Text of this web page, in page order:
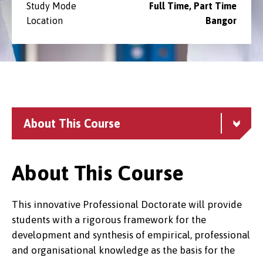
Study Mode
Full Time, Part Time
Location
Bangor
About This Course
About This Course
This innovative Professional Doctorate will provide
students with a rigorous framework for the
development and synthesis of empirical, professional
and organisational knowledge as the basis for the